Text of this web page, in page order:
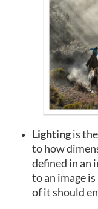
Lightingis
to how
defined in an
to an image
of it should